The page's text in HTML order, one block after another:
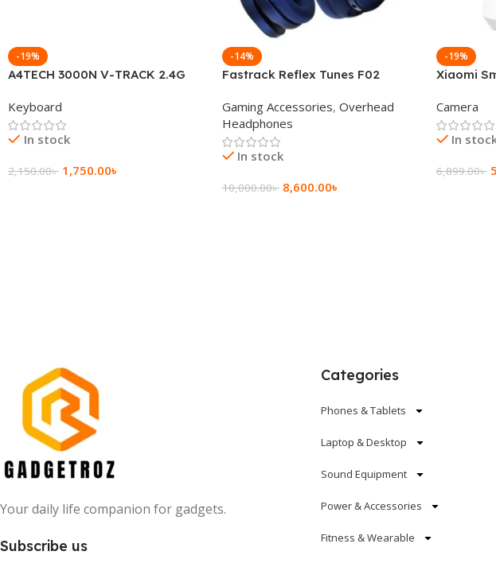
-19%
A4TECH 3000N V-TRACK 2.4G
Keyboard
In stock
2,150.00৳ 1,750.00৳
-14%
Fastrack Reflex Tunes F02
Headphone
Gaming Accessories, Overhead
Headphones
In stock
10,000.00৳ 8,600.00৳
-19%
Xiaomi
Camera
In
6,899.00৳
Your daily life companion for gadgets.
Subscribe us
Categories
Phones & Tablets
Laptop & Desktop
Sound Equipment
Power & Accessories
Fitness & Wearable